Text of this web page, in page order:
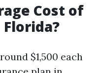
Cost of
$1,500 each